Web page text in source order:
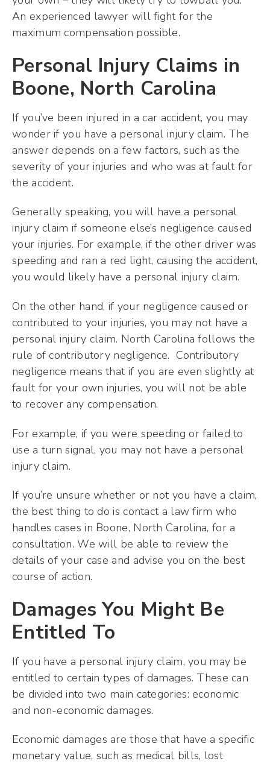
An experienced lawyer will fight for the
maximum compensation possible.
Personal Injury Claims in
Boone, North Carolina
If you’ve been injured in a car accident, you may
wonder if you have a personal injury claim. The
answer depends on a few factors, such as the
severity of your injuries and who was at fault for
the accident.
Generally speaking, you will have a personal
injury claim if someone else’s negligence caused
your injuries. For example, if the other driver was
speeding and ran a red light, causing the accident,
you would likely have a personal injury claim.
On the other hand, if your negligence caused or
contributed to your injuries, you may not have a
personal injury claim. North Carolina follows the
rule of contributory negligence. Contributory
negligence means that if you are even slightly at
fault for your own injuries, you will not be able
to recover any compensation.
For example, if you were speeding or failed to
use a turn signal, you may not have a personal
injury claim.
If you’re unsure whether or not you have a claim,
the best thing to do is contact a law firm who
handles cases in Boone, North Carolina, for a
consultation. We will be able to review the
details of your case and advise you on the best
course of action.
Damages You Might Be
Entitled To
If you have a personal injury claim, you may be
entitled to certain types of damages. These can
be divided into two main categories: economic
and non-economic damages.
Economic damages are those that have a specific
monetary value, such as medical bills, lost